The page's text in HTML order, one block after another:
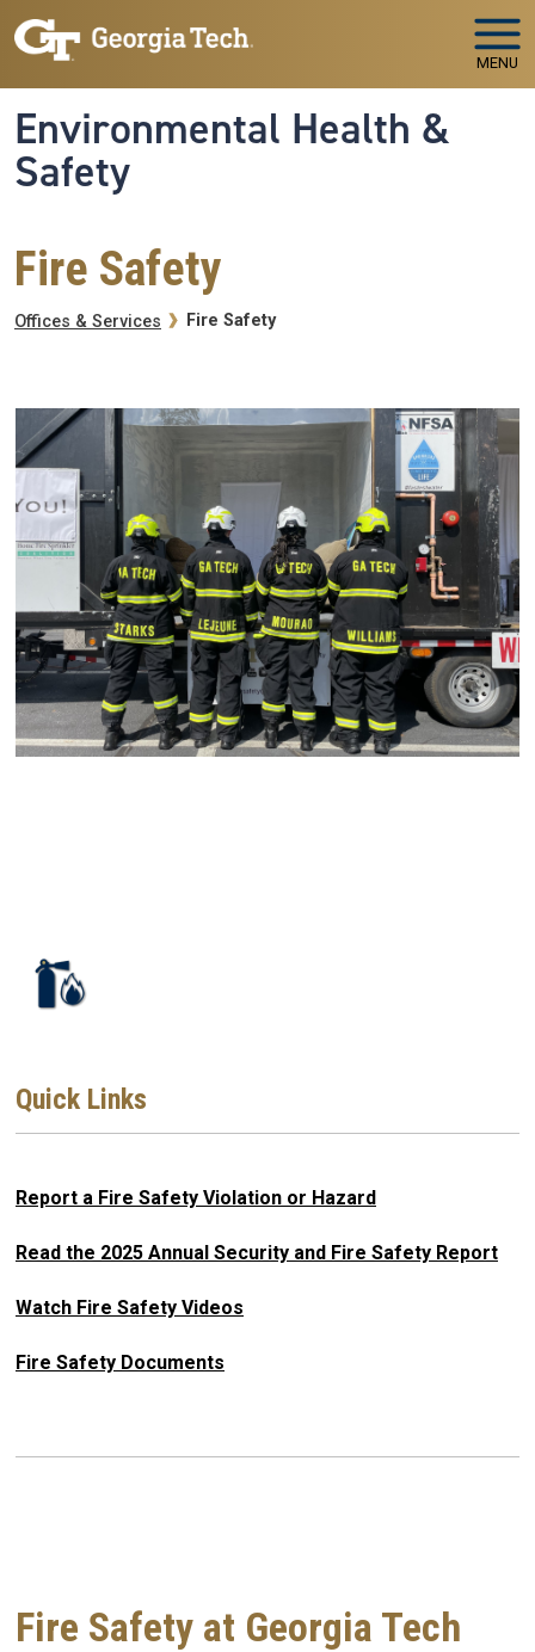
Skip to main navigation
Skip to main content
MENU
Environmental Health &
Safety
Fire Safety
Breadcrumb
Offices & Services Fire Safety
Quick Links
Report a Fire Safety Violation or Hazard
Read the 2025 Annual Security and Fire Safety Report
Watch Fire Safety Videos
Fire Safety Documents
Fire Safety at Georgia Tech